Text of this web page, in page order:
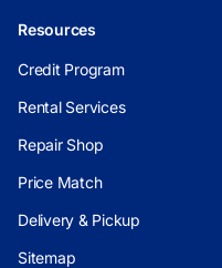
Resources
Credit Program
Rental Services
Repair Shop
Price Match
Delivery & Pickup
Sitemap